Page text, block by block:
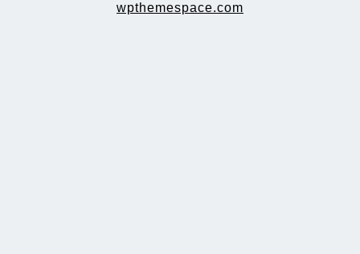
wpthemespace.com